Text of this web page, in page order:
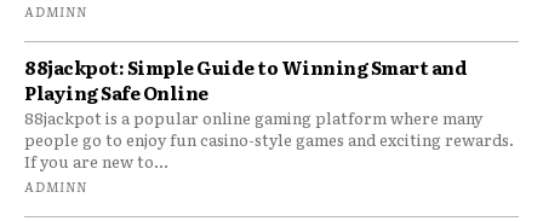
ADMINN
88jackpot: Simple Guide to Winning Smart and
Playing Safe Online
88jackpot is a popular online gaming platform where many
people go to enjoy fun casino-style games and exciting rewards.
If you are new to...
ADMINN